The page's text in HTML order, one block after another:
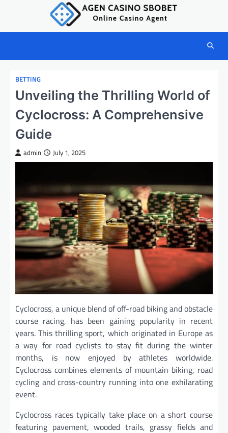
content
BETTING
Unveiling the Thrilling World of
Cyclocross: A Comprehensive
Guide
admin July 1, 2025
Cyclocross, a unique blend of off-road biking and obstacle
course racing, has been gaining popularity in recent
years. This thrilling sport, which originated in Europe as
a way for road cyclists to stay fit during the winter
months, is now enjoyed by athletes worldwide.
Cyclocross combines elements of mountain biking, road
cycling and cross-country running into one exhilarating
event.
Cyclocross races typically take place on a short course
featuring pavement, wooded trails, grassy fields and